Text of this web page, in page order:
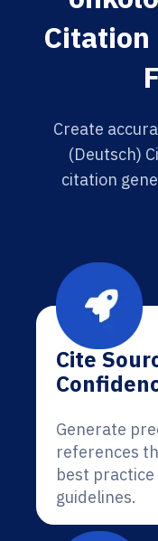
Citation
Create
(Deutsch)
citation
Cite
Generate
references
best
guidelines.